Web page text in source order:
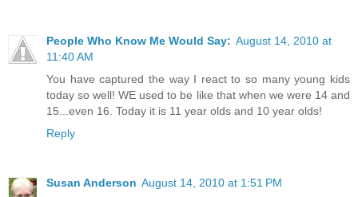
People Who Know Me Would Say: August 14, 2010 at
11:40 AM
You have captured the way I react to so many young kids
today so well! WE used to be like that when we were 14 and
15...even 16. Today it is 11 year olds and 10 year olds!
Reply
Susan Anderson August 14, 2010 at 1:51 PM